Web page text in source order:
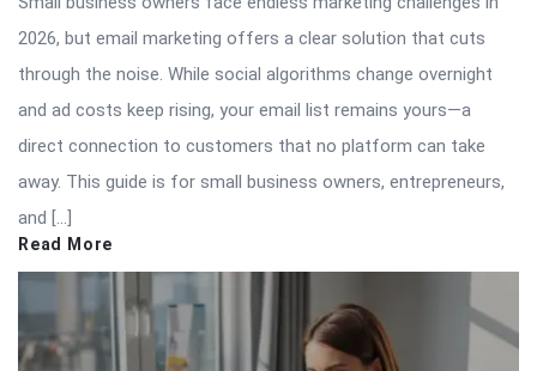
2026, but email marketing offers a clear solution that cuts
through the noise. While social algorithms change overnight
and ad costs keep rising, your email list remains yours—a
direct connection to customers that no platform can take
away. This guide is for small business owners, entrepreneurs,
and […]
Read More